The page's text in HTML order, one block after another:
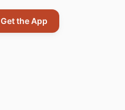
Get the App